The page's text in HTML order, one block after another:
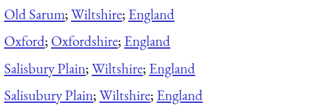
Old Sarum;Wiltshire; England
Oxford; Oxfordshire; England
Salisbury Plain;Wiltshire; England
Salisubury Plain;Wiltshire; England